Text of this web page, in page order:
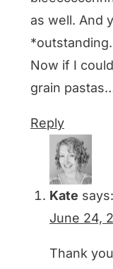
as well. And
Now if I
grain
Reply
Kate says:
June 24,
Thank